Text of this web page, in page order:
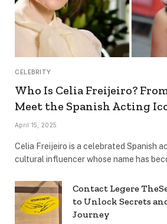
CELEBRITY
Who Is Celia Freijeiro?
Meet the Spanish Acting
April 15, 2025
Celia Freijeiro is a celebrated Spanish
cultural influencer whose name has
Contact Legere
to Unlock Secrets
Journey